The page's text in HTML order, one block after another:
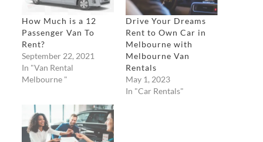
How Much is a 12
Passenger Van To
Rent?
September 22, 2021
In "Van Rental
Melbourne "
Drive Your Dreams
Rent to Own Car in
Melbourne with
Melbourne Van
Rentals
May 1, 2023
In "Car Rentals"